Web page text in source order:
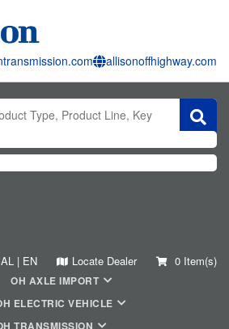
allisonoffhighway.com
| EN Locate Dealer 0 Item(s)
OH AXLE IMPORT
ELECTRIC VEHICLE
TRANSMISSION